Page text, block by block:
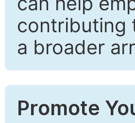
contributing
a broader
Promote